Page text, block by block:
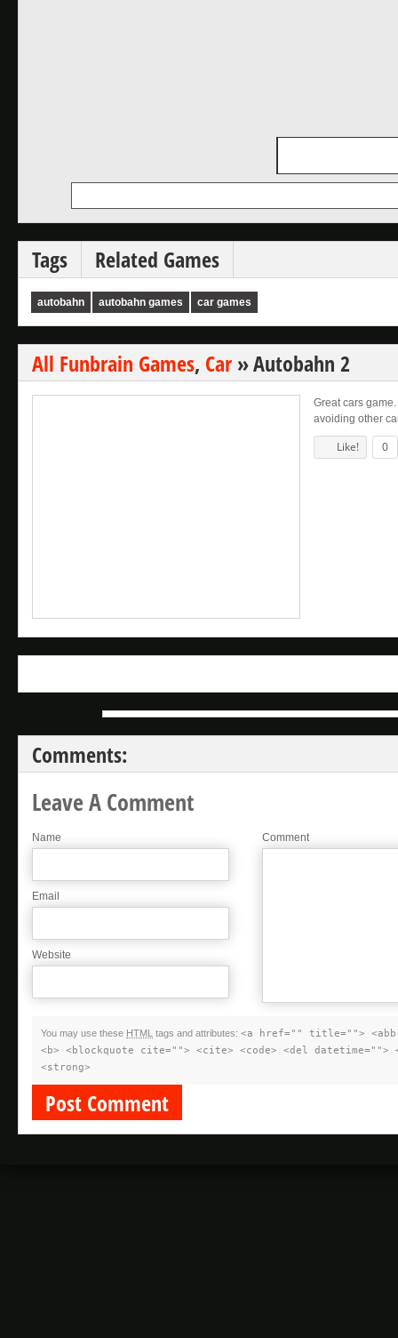
Tags Related Games
autobahn autobahn games car games
All Funbrain Games, Car »Autobahn 2
Great cars
avoiding other
Like! 0
Comments:
Leave A Comment
Name
Email
Website
Comment
You may use these HTML tags and attributes: <a href="" title="">
<b> <blockquote cite=""> <cite> <code> <del
<strong>